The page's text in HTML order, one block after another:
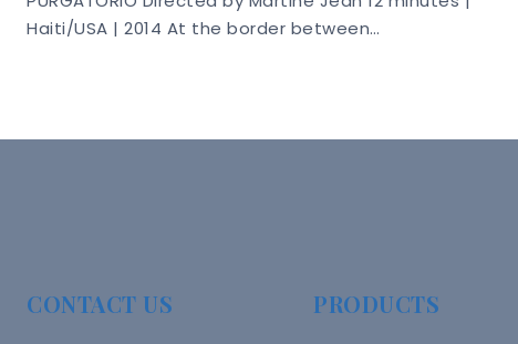
Haiti/USA | 2014 At the border between…
CONTACT US PRODUCTS